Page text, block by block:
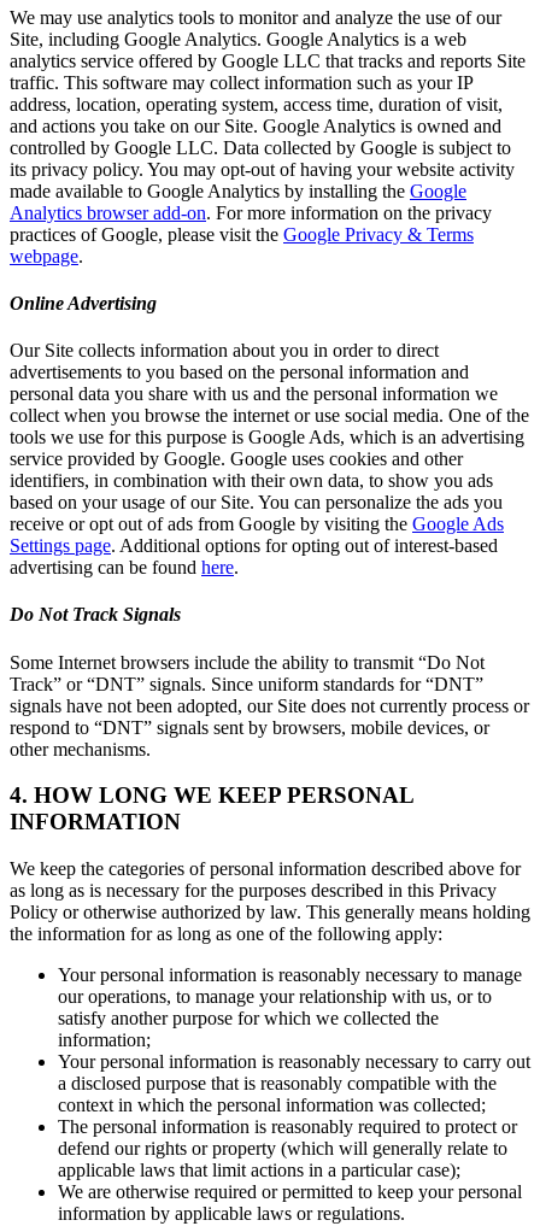
We may use analytics tools to monitor and analyze the use of our
Site, including Google Analytics. Google Analytics is a web
analytics service offered by Google LLC that tracks and reports Site
traffic. This software may collect information such as your IP
address, location, operating system, access time, duration of visit,
and actions you take on our Site. Google Analytics is owned and
controlled by Google LLC. Data collected by Google is subject to
its privacy policy. You may opt-out of having your website activity
made available to Google Analytics by installing the Google
Analytics browser add-on. For more information on the privacy
practices of Google, please visit the Google Privacy & Terms
webpage.
Online Advertising
Our Site collects information about you in order to direct
advertisements to you based on the personal information and
personal data you share with us and the personal information we
collect when you browse the internet or use social media. One of the
tools we use for this purpose is Google Ads, which is an advertising
service provided by Google. Google uses cookies and other
identifiers, in combination with their own data, to show you ads
based on your usage of our Site. You can personalize the ads you
receive or opt out of ads from Google by visiting the Google Ads
Settings page. Additional options for opting out of interest-based
advertising can be found here.
Do Not Track Signals
Some Internet browsers include the ability to transmit “Do Not
Track” or “DNT” signals. Since uniform standards for “DNT”
signals have not been adopted, our Site does not currently process or
respond to “DNT” signals sent by browsers, mobile devices, or
other mechanisms.
4. HOW LONG WE KEEP PERSONAL
INFORMATION
We keep the categories of personal information described above for
as long as is necessary for the purposes described in this Privacy
Policy or otherwise authorized by law. This generally means holding
the information for as long as one of the following apply:
Your personal information is reasonably necessary to manage
our operations, to manage your relationship with us, or to
satisfy another purpose for which we collected the
information;
Your personal information is reasonably necessary to carry out
a disclosed purpose that is reasonably compatible with the
context in which the personal information was collected;
The personal information is reasonably required to protect or
defend our rights or property (which will generally relate to
applicable laws that limit actions in a particular case);
We are otherwise required or permitted to keep your personal
information by applicable laws or regulations.